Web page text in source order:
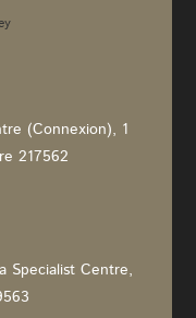
(Connexion), 1
217562
Specialist Centre,